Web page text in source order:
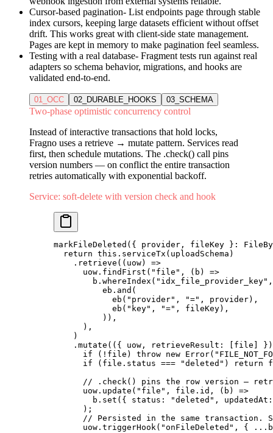
Cursor-based pagination- List endpoints page through stable
index cursors, keeping large datasets efficient without offset
drift. This works great with client-side state management.
Pages are kept in memory to make pagination feel seamless.
Testing with a real database- Fragment tests run against real
adapters so schema behavior, migrations, and hooks are
validated end-to-end.
01_OCC 02_DURABLE_HOOKS 03_SCHEMA
Two-phase optimistic concurrency control
Instead of interactive transactions that hold locks,
Fragno uses a retrieve → mutate pattern. Services read
first, then schedule mutations. The .check() call pins
version numbers — on conflict the entire transaction
retries automatically with exponential backoff.
Service: soft-delete with version check and hook
markFileDeleted ({ provider, fileKey }:
  return
this. serviceTx (uploadSchema)
    .
retrieve ((uow) =>
      uow.
findFirst ( "file" , (b) =>
        b.
whereIndex ( "idx_file_provider_key"
          eb.
and (
            eb
( "provider" , "=" , provider),
            eb
( "key" , "=" , fileKey),
          )),
      ),
    )
    .
mutate (({ uow, retrieveResult: [file]
      if
( ! file) throw new Error(
      if
(file.status === "deleted" ) return
// .check() pins the row version —
      uow.
update ( "file" , file.id, (b) =>
        b.
set ({ status: "deleted" ,
      );
// Persisted in the same transaction.
      uow.
triggerHook( "onFileDeleted" , { ...